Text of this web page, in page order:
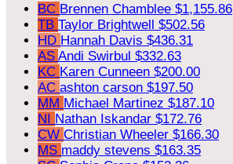
BC Brennen Chamblee $1,155.86
TB Taylor Brightwell $502.56
HD Hannah Davis $436.31
AS Andi Swirbul $332.63
KC Karen Cunneen $200.00
AC ashton carson $197.50
MM Michael Martinez $187.10
NI Nathan Iskandar $172.76
CW Christian Wheeler $166.30
MS maddy stevens $163.35